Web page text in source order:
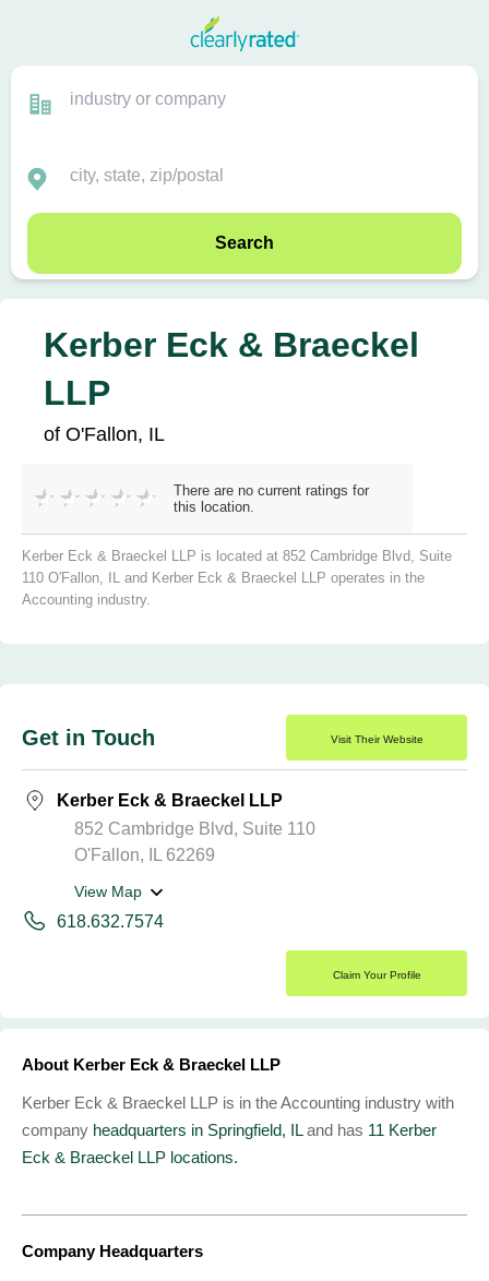
Search
Kerber Eck & Braeckel
LLP
of O'Fallon, IL
There are no current ratings for
this location.
Kerber Eck & Braeckel LLP is located at 852 Cambridge Blvd, Suite
110 O'Fallon, IL and Kerber Eck & Braeckel LLP operates in the
Accounting industry.
Get in Touch Visit Their Website
Kerber Eck & Braeckel LLP
852 Cambridge Blvd, Suite 110
O'Fallon, IL 62269
View Map
618.632.7574
Claim Your Profile
About Kerber Eck & Braeckel LLP
Kerber Eck & Braeckel LLP is in the Accounting industry with
company headquarters in Springfield, ILand has 11 Kerber
Eck & Braeckel LLP locations.
Company Headquarters